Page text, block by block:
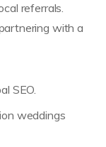
referrals.
with a
SEO.
weddings